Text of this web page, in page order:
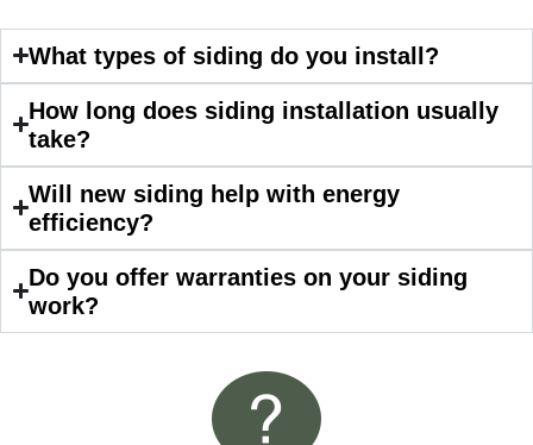
Had Custom installations redo the entire
our home and the results were great! Very
professional and organized. Whenever I
contact and project lead, John was an
invaluable resource and took care of any
issues or questions immediately. I was
What types of siding do you install?
How long does siding installation usually
take?
Will new siding help with energy
efficiency?
Do you offer warranties on your siding
work?